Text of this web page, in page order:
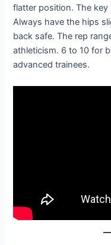
flatter position. The
Always have the hips
back safe. The rep
athleticism. 6 to 10 for
advanced trainees.